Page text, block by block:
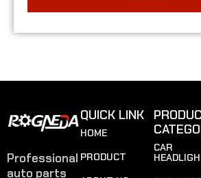
Professional
auto parts
QUICK LINK
HOME
PRODUCT
CAR